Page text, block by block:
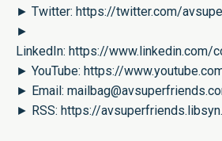
► Twitter: https://twitter.com/
►
LinkedIn: https://www.linkedin.com/
► YouTube: https://
► Email:
► RSS: https://